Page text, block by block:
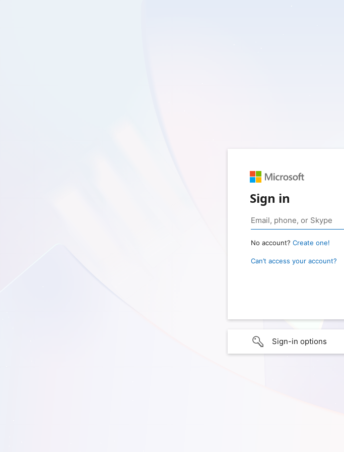
Sign in
No account? Create one!
Can’t access your account?
Sign-in options